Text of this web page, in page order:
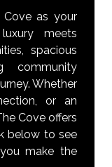
Cove as your
meets
spacious
community
Whether
or an
Cove offers
below to see
make the